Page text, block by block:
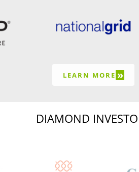
LEARN MORE »
DIAMOND